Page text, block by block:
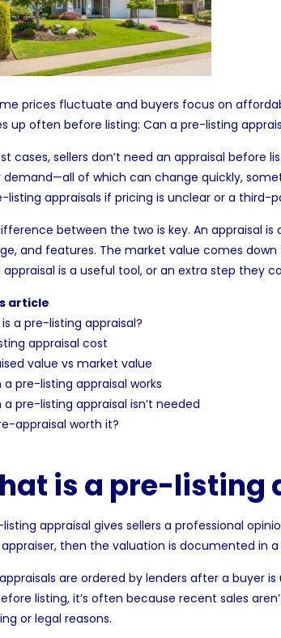
prices fluctuate and buyers focus on
up often before listing: Can a pre-listing
cases, sellers don’t need an appraisal before
demand—all of which can change quickly,
listing appraisals if pricing is unclear or a third-
between the two is key. An appraisal is
and features. The market value comes down
appraisal is a useful tool, or an extra step they
article
a pre-listing appraisal?
appraisal cost
value vs market value
a pre-listing appraisal works
a pre-listing appraisal isn’t needed
appraisal worth it?
is a pre-listing
appraisal gives sellers a professional
then the valuation is documented in
are ordered bylenders after a buyer is
listing, it’s often because recent sales
or legal reasons.